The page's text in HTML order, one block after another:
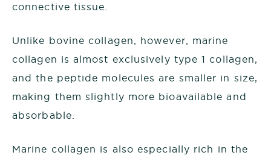
connective tissue.
Unlike bovine collagen, however, marine
collagen is almost exclusively type 1 collagen,
and the peptide molecules are smaller in size,
making them slightly more bioavailable and
absorbable.
Marine collagen is also especially rich in the